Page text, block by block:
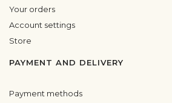
Your orders
Account settings
Store
PAYMENT AND DELIVERY
Payment methods